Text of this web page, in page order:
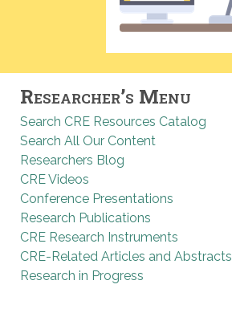
Researcher’s Menu
Search CRE Resources Catalog
Search All Our Content
Researchers Blog
CRE Videos
Conference Presentations
Research Publications
CRE Research Instruments
CRE-Related Articles and Abstracts
Research in Progress